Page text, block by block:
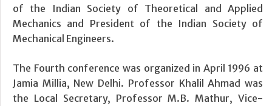
of the Indian Society of Theoretical and Applied
Mechanics and President of the Indian Society of
Mechanical Engineers.
The Fourth conference was organized in April 1996 at
Jamia Millia, New Delhi. Professor Khalil Ahmad was
the Local Secretary, Professor M.B. Mathur, Vice-